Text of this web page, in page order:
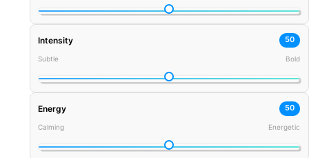
Intensity 50
Subtle Bold
Energy 50
Calming Energetic